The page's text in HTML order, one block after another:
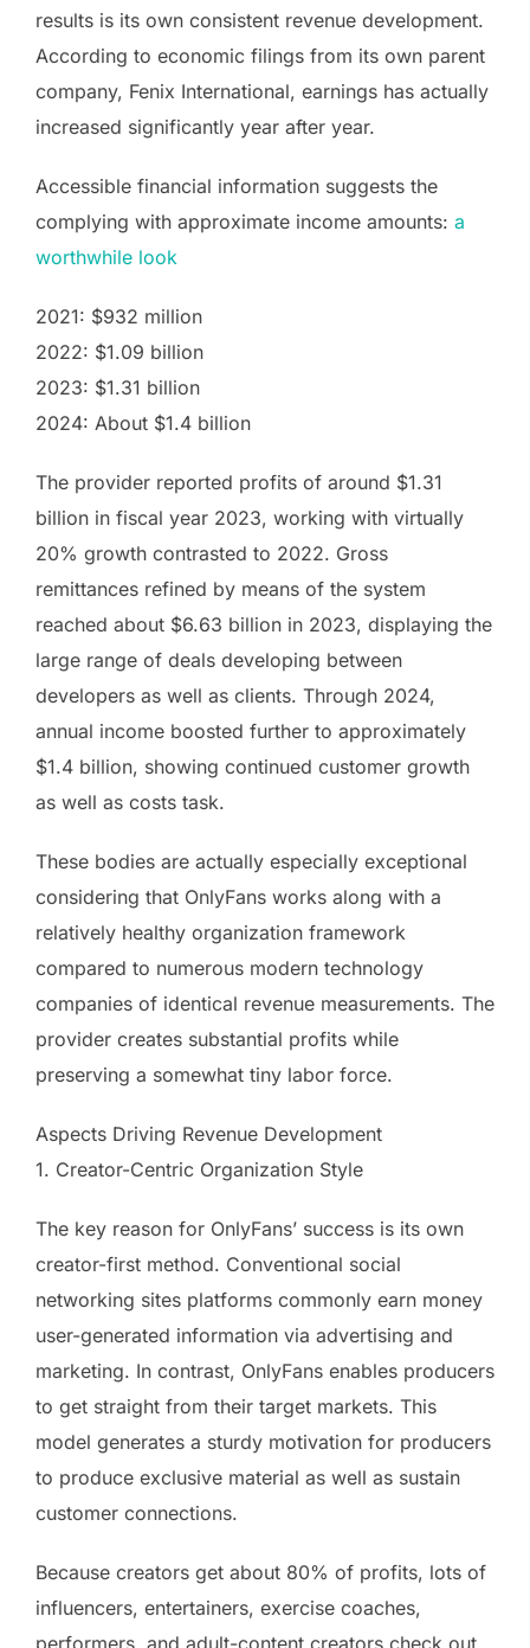
results is its own consistent revenue development.
According to economic filings from its own parent
company, Fenix International, earnings has actually
increased significantly year after year.
Accessible financial information suggests the
complying with approximate income amounts: a
worthwhile look
2021: $932 million
2022: $1.09 billion
2023: $1.31 billion
2024: About $1.4 billion
The provider reported profits of around $1.31
billion in fiscal year 2023, working with virtually
20% growth contrasted to 2022. Gross
remittances refined by means of the system
reached about $6.63 billion in 2023, displaying the
large range of deals developing between
developers as well as clients. Through 2024,
annual income boosted further to approximately
$1.4 billion, showing continued customer growth
as well as costs task.
These bodies are actually especially exceptional
considering that OnlyFans works along with a
relatively healthy organization framework
compared to numerous modern technology
companies of identical revenue measurements. The
provider creates substantial profits while
preserving a somewhat tiny labor force.
Aspects Driving Revenue Development
1. Creator-Centric Organization Style
The key reason for OnlyFans’ success is its own
creator-first method. Conventional social
networking sites platforms commonly earn money
user-generated information via advertising and
marketing. In contrast, OnlyFans enables producers
to get straight from their target markets. This
model generates a sturdy motivation for producers
to produce exclusive material as well as sustain
customer connections.
Because creators get about 80% of profits, lots of
influencers, entertainers, exercise coaches,